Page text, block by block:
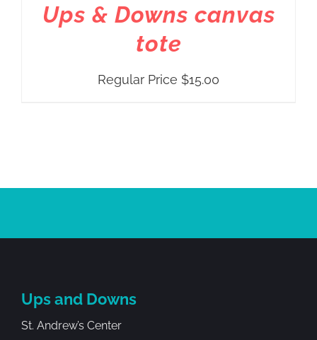
Ups & Downs canvas
tote
Regular Price $15.00
Ups and Downs
St. Andrew’s Center